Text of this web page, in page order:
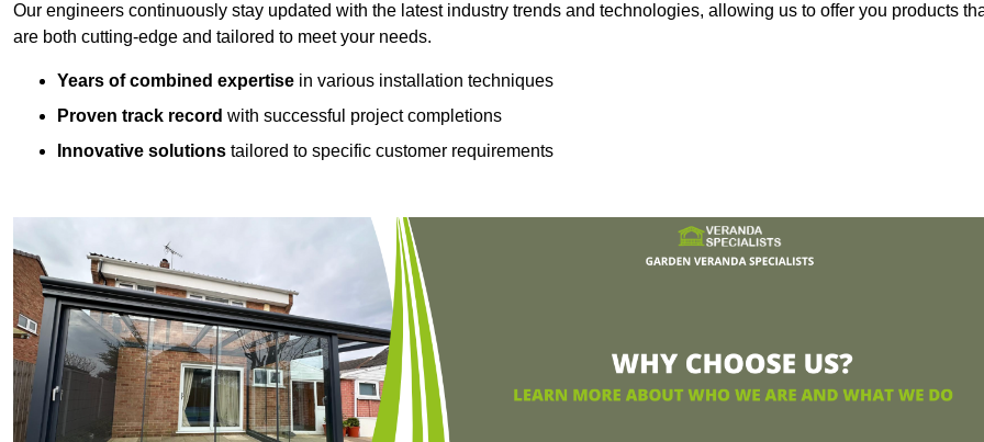
Our engineers continuously stay updated with the latest industry trends and technologies, allowing us to offer you products
are both cutting-edge and tailored to meet your needs.
Years of combined expertise in various installation techniques
Proven track record with successful project completions
Innovative solutions tailored to specific customer requirements